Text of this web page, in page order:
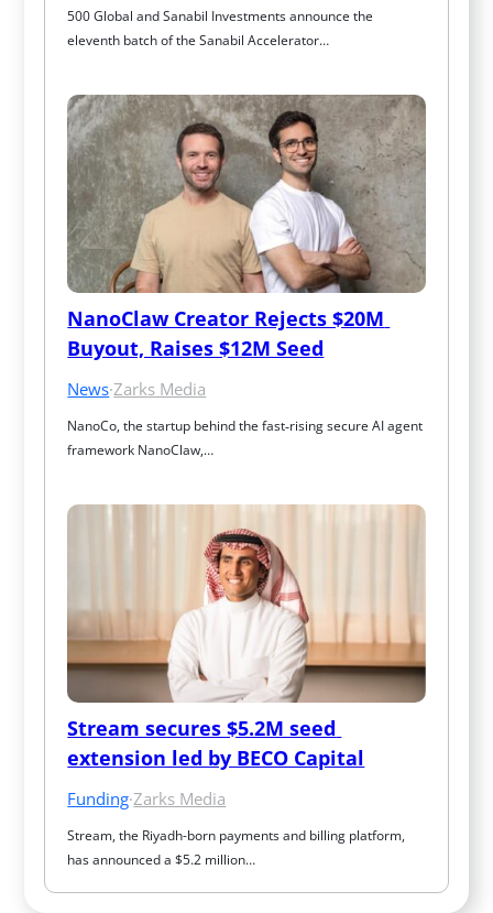
500 Global and Sanabil Investments announce the
eleventh batch of the Sanabil Accelerator…
NanoClaw Creator Rejects $20M
Buyout, Raises $12M Seed
News·Zarks Media
NanoCo, the startup behind the fast‑rising secure AI agent
framework NanoClaw,…
Stream secures $5.2M seed
extension led by BECO Capital
Funding·Zarks Media
Stream, the Riyadh-born payments and billing platform,
has announced a $5.2 million…